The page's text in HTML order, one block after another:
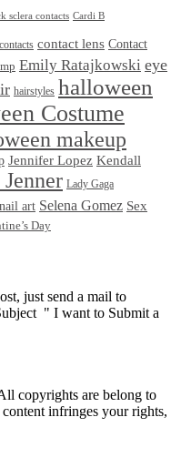
sclera contacts Cardi B
contact lens Contact
Emily Ratajkowski eye
hairstyles halloween
Costume
makeup
Jennifer Lopez Kendall
Lady Gaga
nail art Selena Gomez Sex
Day
just send a mail to
" I want to Submit a
copyrights are belong to
infringes your rights,